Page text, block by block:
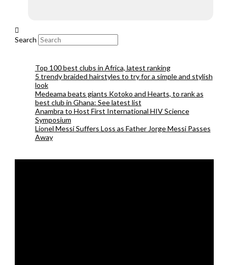
Search
Top 100 best clubs in Africa, latest ranking
5 trendy braided hairstyles to try for a simple and stylish
look
Medeama beats giants Kotoko and Hearts, to rank as
best club in Ghana: See latest list
Anambra to Host First International HIV Science
Symposium
Lionel Messi Suffers Loss as Father Jorge Messi Passes
Away